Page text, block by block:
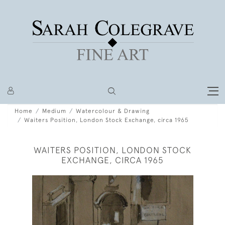
Home Medium
Watercolour & Drawing
Waiters Position, London Stock Exchange, circa 1965
WAITERS POSITION, LONDON STOCK
EXCHANGE, CIRCA 1965